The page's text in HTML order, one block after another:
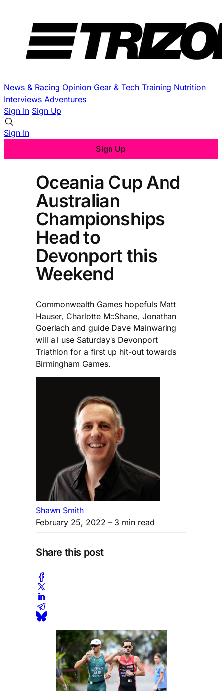
News & Racing Opinion Gear & Tech Training Nutrition
Interviews Adventures
Sign In Sign Up
Sign In
Sign Up
Oceania Cup And
Australian
Championships
Head to
Devonport this
Weekend
Commonwealth Games hopefuls Matt
Hauser, Charlotte McShane, Jonathan
Goerlach and guide Dave Mainwaring
will all use Saturday’s Devonport
Triathlon for a first up hit-out towards
Birmingham Games.
Shawn Smith
February 25, 2022 – 3 min read
Share this post